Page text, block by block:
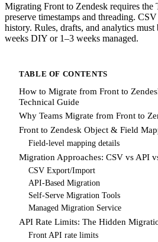
Migrating Front to Zendesk requires
preserve timestamps and threading.
history. Rules, drafts, and analytics
weeks DIY or 1–3 weeks managed.
TABLE OF CONTENTS
How to Migrate from Front to
Technical Guide
Why Teams Migrate from Front to
Front to Zendesk Object & Field
Field-level mapping details
Migration Approaches: CSV vs API
CSV Export/Import
API-Based Migration
Self-Serve Migration Tools
Managed Migration Service
API Rate Limits: The Hidden
Front API rate limits